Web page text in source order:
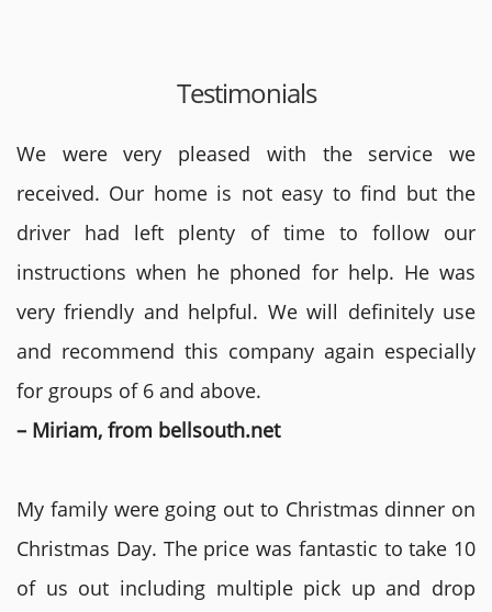
Testimonials
We were very pleased with the service we
received. Our home is not easy to find but the
driver had left plenty of time to follow our
instructions when he phoned for help. He was
very friendly and helpful. We will definitely use
and recommend this company again especially
for groups of 6 and above.
– Miriam, from bellsouth.net
My family were going out to Christmas dinner on
Christmas Day. The price was fantastic to take 10
of us out including multiple pick up and drop